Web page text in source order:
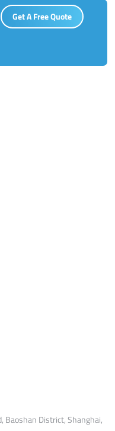
Get A Free Quote
Baoshan District, Shanghai,